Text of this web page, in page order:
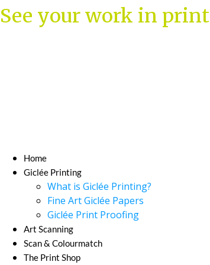
Skip
to
See your work in
Home
Giclée Printing
What is Giclée Printing?
Fine Art Giclée Papers
Giclée Print Proofing
Art Scanning
Scan & Colourmatch
The Print Shop